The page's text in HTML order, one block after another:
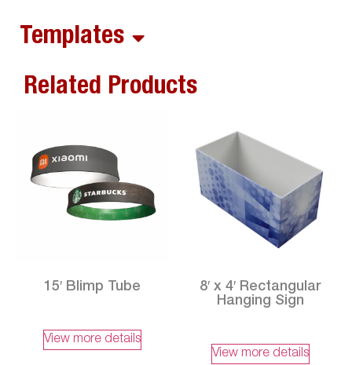
Templates
Related Products
15′ Blimp Tube
View more details
8′ x 4′ Rectangular
Hanging Sign
View more details